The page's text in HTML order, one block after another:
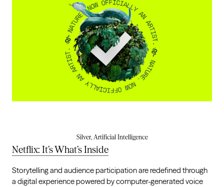
Silver, Artificial Intelligence
Netflix: It’s What’s Inside
Storytelling and audience participation are redefined through
a digital experience powered by computer-generated voice